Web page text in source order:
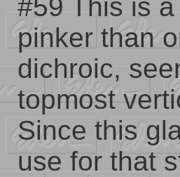
#59 This is
pinker than
dichroic,
topmost
Since this
use for that